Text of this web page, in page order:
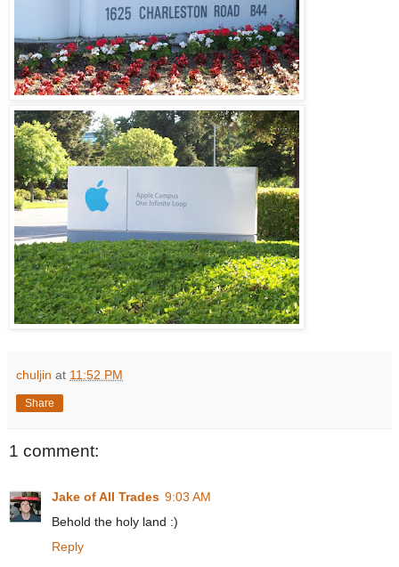
chuljin at 11:52 PM
Share
1 comment:
Jake of All Trades 9:03 AM
Behold the holy land :)
Reply